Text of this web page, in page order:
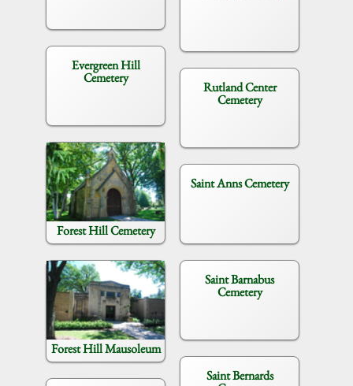
Evergreen Hill
Cemetery
Forest Hill Cemetery
Forest Hill Mausoleum
Rutland Center
Cemetery
Saint Anns Cemetery
Saint Barnabus
Cemetery
Saint Bernards